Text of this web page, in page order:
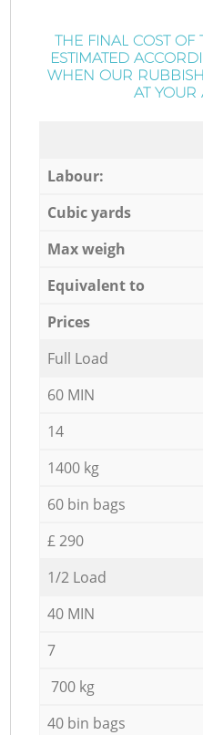
THE FINAL COST OF
ESTIMATED
WHEN OUR
AT YOUR
Labour:
Cubic yards
Max weigh
Equivalent to
Prices
Full Load
60 MIN
14
1400 kg
60 bin bags
£ 290
1/2 Load
40 MIN
7
700 kg
40 bin bags